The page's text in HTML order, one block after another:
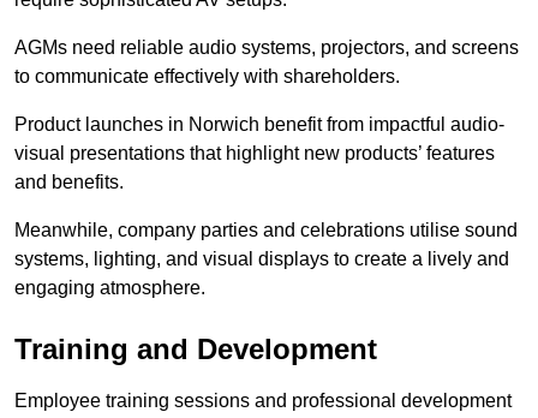
AGMs need reliable audio systems, projectors, and screens
to communicate effectively with shareholders.
Product launches in Norwich benefit from impactful audio-
visual presentations that highlight new products’ features
and benefits.
Meanwhile, company parties and celebrations utilise sound
systems, lighting, and visual displays to create a lively and
engaging atmosphere.
Training and Development
Employee training sessions and professional development